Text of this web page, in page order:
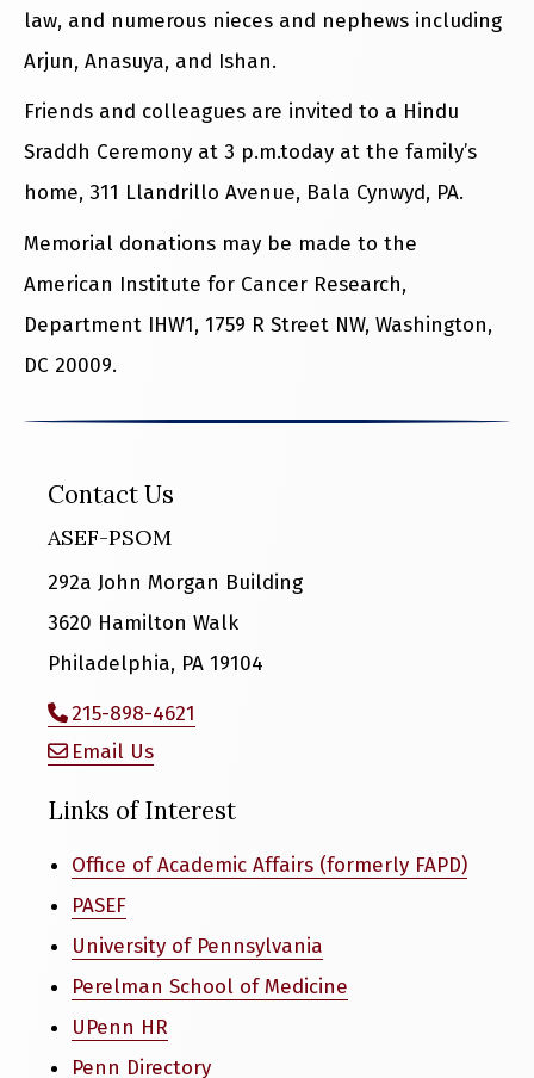
law, and numerous nieces and nephews including
Arjun, Anasuya, and Ishan.
Friends and colleagues are invited to a Hindu
Sraddh Ceremony at 3 p.m.today at the family’s
home, 311 Llandrillo Avenue, Bala Cynwyd, PA.
Memorial donations may be made to the
American Institute for Cancer Research,
Department IHW1, 1759 R Street NW, Washington,
DC 20009.
Contact Us
ASEF-PSOM
292a John Morgan Building
3620 Hamilton Walk
Philadelphia, PA 19104
215-898-4621
Email Us
Links of Interest
Office of Academic Affairs (formerly FAPD)
PASEF
University of Pennsylvania
Perelman School of Medicine
UPenn HR
Penn Directory